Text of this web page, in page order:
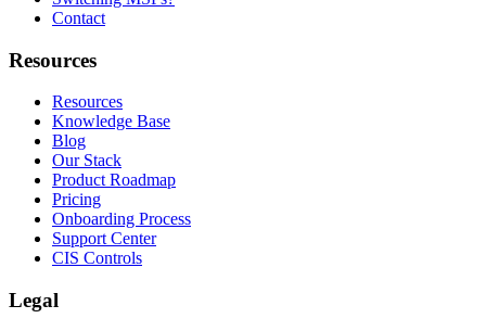
Contact
Resources
Resources
Knowledge Base
Blog
Our Stack
Product Roadmap
Pricing
Onboarding Process
Support Center
CIS Controls
Legal